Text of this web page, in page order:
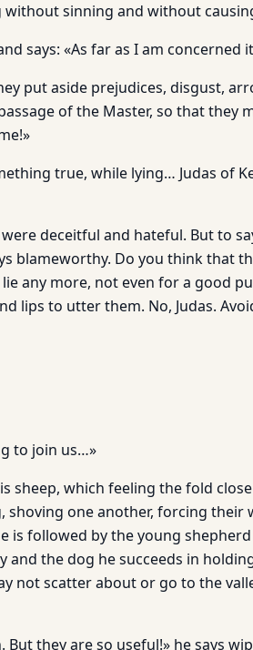
sinning and without
says: «As far as I am concerned
put aside prejudices, disgust,
of the Master, so that they
true, while lying… Judas of
deceitful and hateful. But to
blameworthy. Do you think that
any more, not even for a good
lips to utter them. No, Judas.
to join us…»
sheep, which feeling the fold
one another, forcing their
is followed by the young
the dog he succeeds in
not scatter about or go to the
they are so useful!» he says